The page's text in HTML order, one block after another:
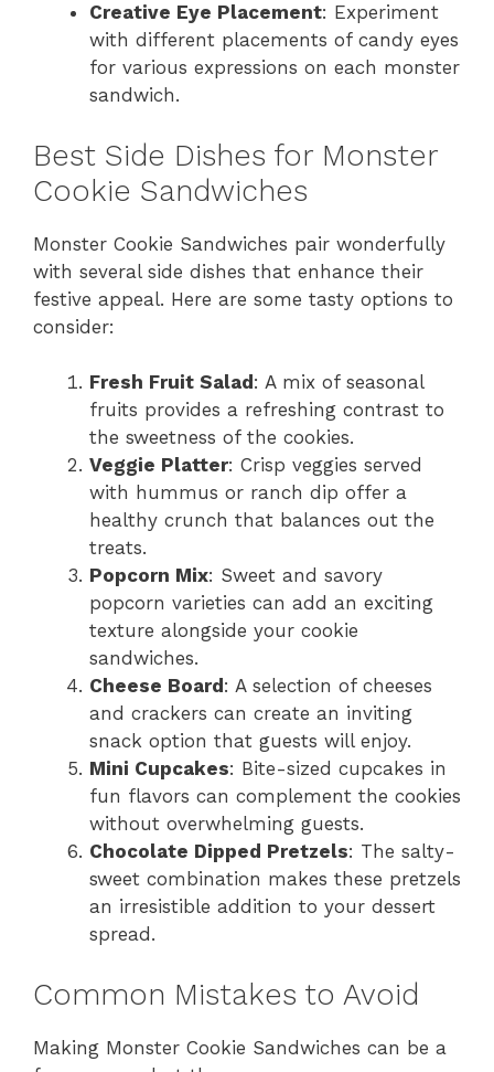
Creative Eye Placement: Experiment
with different placements of candy eyes
for various expressions on each monster
sandwich.
Best Side Dishes for Monster
Cookie Sandwiches
Monster Cookie Sandwiches pair wonderfully
with several side dishes that enhance their
festive appeal. Here are some tasty options to
consider:
Fresh Fruit Salad : A mix of seasonal
fruits provides a refreshing contrast to
the sweetness of the cookies.
Veggie Platter: Crisp veggies served
with hummus or ranch dip offer a
healthy crunch that balances out the
treats.
Popcorn Mix: Sweet and savory
popcorn varieties can add an exciting
texture alongside your cookie
sandwiches.
Cheese Board : A selection of cheeses
and crackers can create an inviting
snack option that guests will enjoy.
Mini Cupcakes: Bite-sized cupcakes in
fun flavors can complement the cookies
without overwhelming guests.
Chocolate Dipped Pretzels: The salty-
sweet combination makes these pretzels
an irresistible addition to your dessert
spread.
Common Mistakes to Avoid
Making Monster Cookie Sandwiches can be a